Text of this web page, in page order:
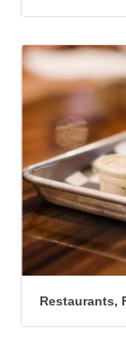
Restaurants,